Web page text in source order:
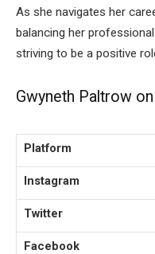
As she navigates her
balancing her
striving to be a positive
Gwyneth Paltrow
Platform
Instagram
Twitter
Facebook